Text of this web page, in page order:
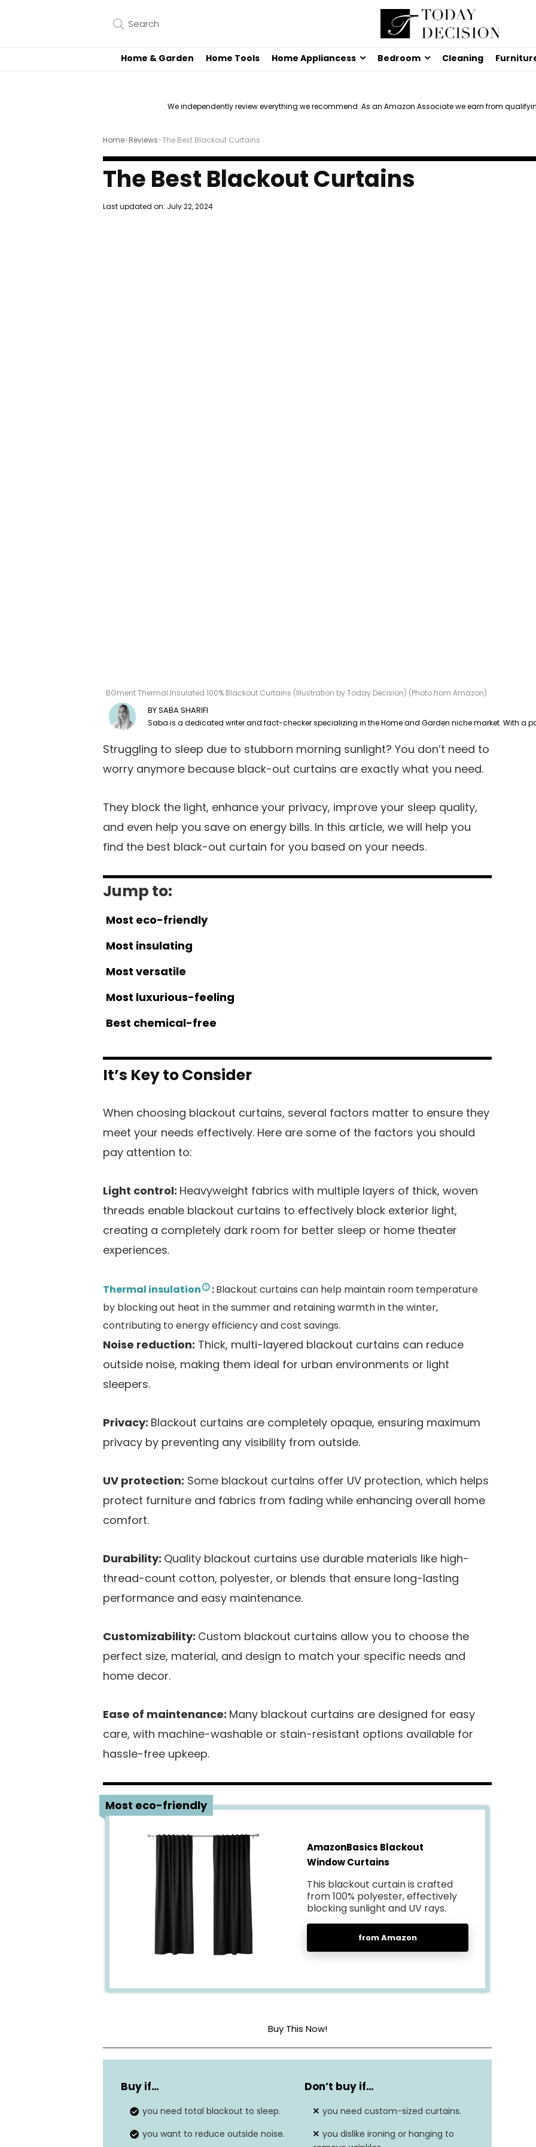
Home & Garden Home Tools Home Appliancess Bedroom Cleaning
We independently review everything we recommend. As an Amazon Associate we earn from
Home-Reviews-The Best Blackout Curtains
The Best Blackout Curtains
Last updated on: July 22, 2024
BGment Thermal Insulated 100% Blackout Curtains (Illustration by Today Decision) (Photo from Amazon)
SABA SHARIFI
Struggling to sleep due to stubborn morning sunlight? You don’t need to
worry anymore because black-out curtains are exactly what you need.
They block the light, enhance your privacy, improve your sleep quality,
and even help you save on energy bills. In this article, we will help you
find the best black-out curtain for you based on your needs.
Jump to:
Most eco-friendly
Most insulating
Most versatile
Most luxurious-feeling
Best chemical-free
It’s Key to Consider
When choosing blackout curtains, several factors matter to ensure they
meet your needs effectively. Here are some of the factors you should
pay attention to:
Light control: Heavyweight fabrics with multiple layers of thick, woven
threads enable blackout curtains to effectively block exterior light,
creating a completely dark room for better sleep or home theater
experiences​.
Thermal insulation :Blackout curtains can help maintain room temperature
by blocking out heat in the summer and retaining warmth in the winter,
contributing to energy efficiency and cost savings.
Noise reduction: Thick, multi-layered blackout curtains can reduce
outside noise, making them ideal for urban environments or light
sleepers​.
Privacy: Blackout curtains are completely opaque, ensuring maximum
privacy by preventing any visibility from outside​.
UV protection: Some blackout curtains offer UV protection, which helps
protect furniture and fabrics from fading while enhancing overall home
comfort​.
Durability: Quality blackout curtains use durable materials like high-
thread-count cotton, polyester, or blends that ensure long-lasting
performance and easy maintenance​.
Customizability: Custom blackout curtains allow you to choose the
perfect size, material, and design to match your specific needs and
home decor.
Ease of maintenance: Many blackout curtains are designed for easy
care, with machine-washable or stain-resistant options available for
hassle-free upkeep.
1Most eco-friendly
AmazonBasics Blackout
Window Curtains
This blackout curtain is crafted
from 100% polyester, effectively
blocking sunlight and UV rays.
from Amazon
Buy This Now!
Material Polyester
Size 52″L x 84″W
Weight
Buy if…
you need total blackout to sleep.
you want to reduce outside noise.
Don’t buy if…
you need custom-sized curtains.
you dislike ironing or hanging to